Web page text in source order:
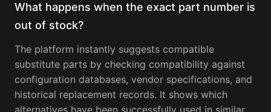
What happens when the exact part number is
out of stock?
The platform instantly suggests compatible
substitute parts by checking compatibility against
configuration databases, vendor specifications, and
historical replacement records. It shows which